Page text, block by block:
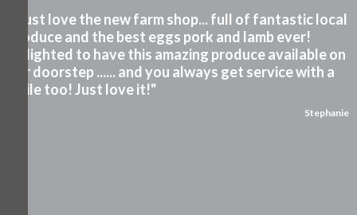
"I just love the new farm shop... full of fantastic local
produce and the best eggs pork and lamb ever!
Delighted to have this amazing produce available on
our doorstep ...... and you always get service with a
smile too! Just love it!"
Stephanie